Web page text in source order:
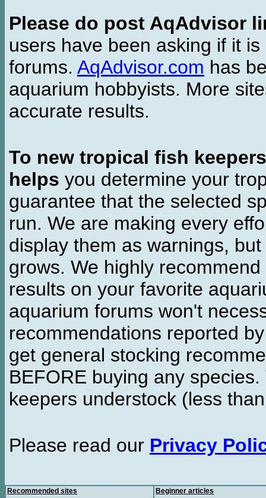
Please do post AqAdvisor
users have been asking if it
forums. AqAdvisor.com has
aquarium hobbyists. More
accurate results.
To new tropical fish keepers
helps you determine your
guarantee that the selected
run. We are making every
display them as warnings,
grows. We highly
results on your favorite
aquarium forums won't
recommendations reported
get general stocking
BEFORE buying any
keepers understock (less
Please read our Privacy
Recommended sites Beginner articles